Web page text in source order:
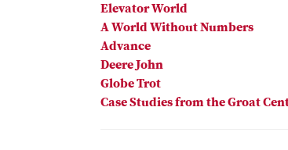
Elevator World
A World Without Numbers
Advance
Deere John
Globe Trot
Case Studies from the Groat